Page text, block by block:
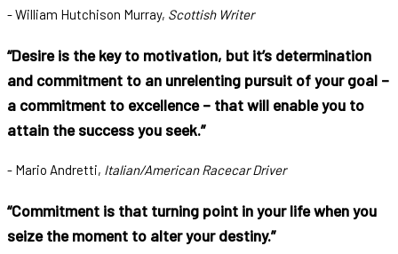
- William Hutchison Murray, Scottish Writer
“Desire is the key to motivation, but it’s determination
and commitment to an unrelenting pursuit of your goal –
a commitment to excellence – that will enable you to
attain the success you seek.”
- Mario Andretti, Italian/American Racecar Driver
“Commitment is that turning point in your life when you
seize the moment to alter your destiny.”